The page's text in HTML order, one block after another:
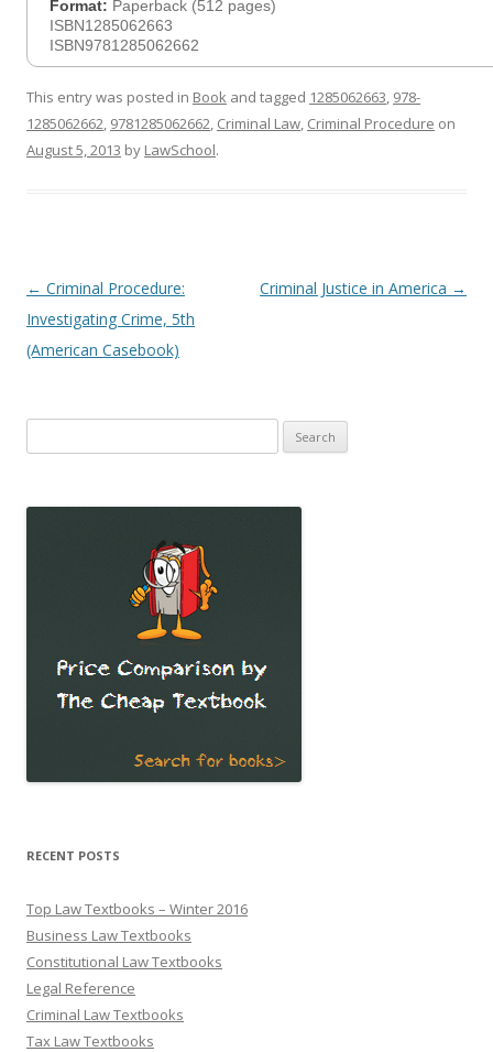
Format: Paperback (512 pages)
ISBN1285062663
ISBN9781285062662
This entry was posted in Book and tagged 1285062663, 978-
1285062662, 9781285062662, Criminal Law, Criminal Procedure on
August 5, 2013 by LawSchool.
Post
navigation
← Criminal Procedure:
Investigating Crime, 5th
(American Casebook)
Criminal Justice in America →
for:
RECENT POSTS
Top Law Textbooks – Winter 2016
Business Law Textbooks
Constitutional Law Textbooks
Legal Reference
Criminal Law Textbooks
Tax Law Textbooks